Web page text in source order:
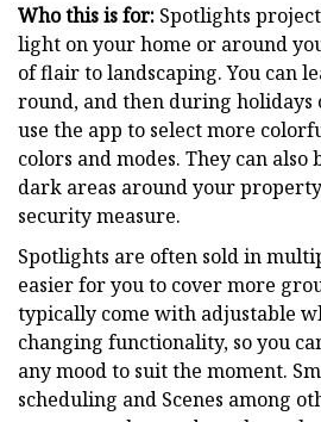
Who this is for: Spotlights
light on your home or around
of flair to landscaping. You can
round, and then during
use the app to select more
colors and modes. They can
dark areas around your
security measure.
Spotlights are often sold in
easier for you to cover more
typically come with adjustable
changing functionality, so you
any mood to suit the moment.
scheduling and Scenes among